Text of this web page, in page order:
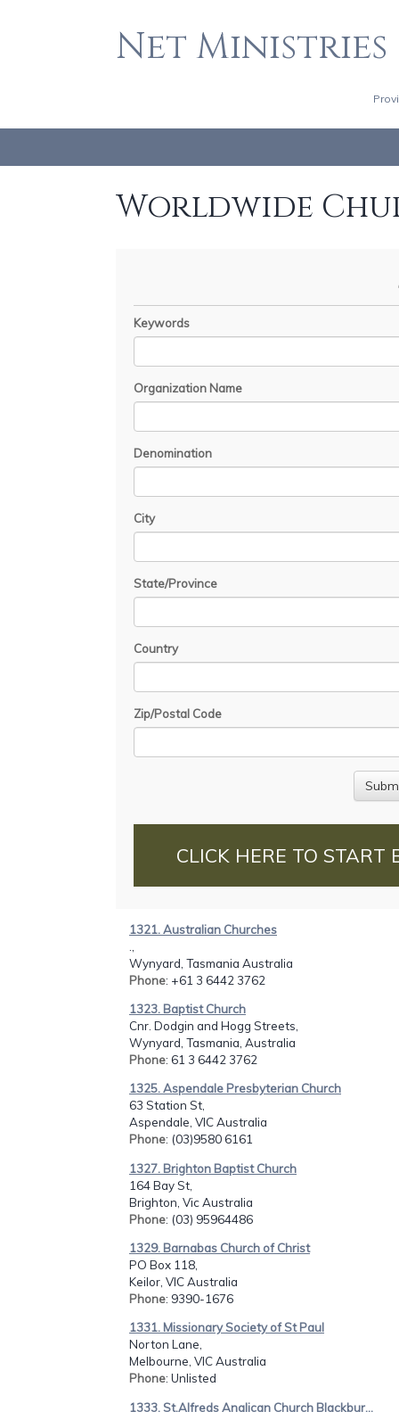
Net Ministries
Worldwide
Keywords
Organization Name
Denomination
City
State/Province
Country
Zip/Postal Code
CLICK HERE TO START
1321. Australian Churches
Wynyard, Tasmania Australia
Phone: +61 3 6442 3762
1323. Baptist Church
Cnr. Dodgin and Hogg Streets,
Wynyard, Tasmania, Australia
Phone: 61 3 6442 3762
1325. Aspendale Presbyterian Church
63 Station St,
Aspendale, VIC Australia
Phone: (03)9580 6161
1327. Brighton Baptist Church
164 Bay St,
Brighton, Vic Australia
Phone: (03) 95964486
1329. Barnabas Church of Christ
PO Box 118,
Keilor, VIC Australia
Phone: 9390-1676
1331. Missionary Society of St Paul
Norton Lane,
Melbourne, VIC Australia
Phone: Unlisted
1333. St.Alfreds Anglican Church Blackbur...